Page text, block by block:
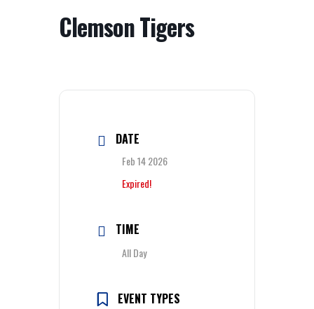
Clemson Tigers
DATE
Feb 14 2026
Expired!
TIME
All Day
EVENT TYPES